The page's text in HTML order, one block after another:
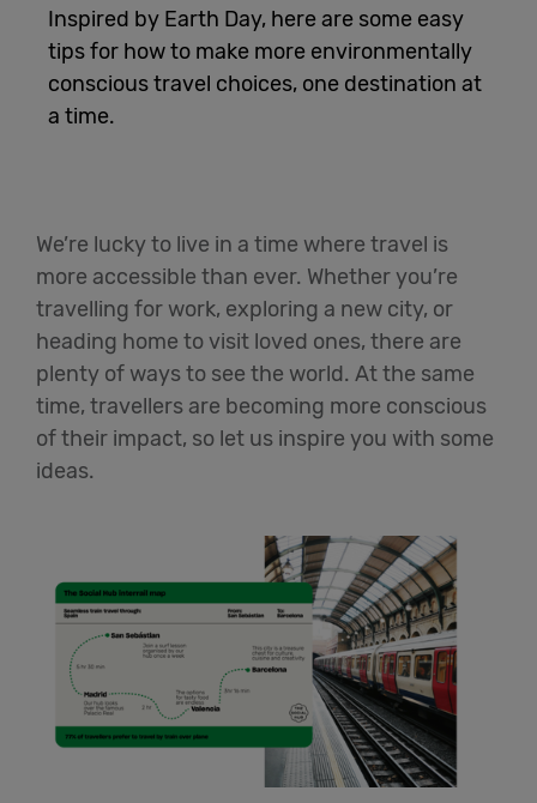
Help
English
Inspired by Earth Day, here are some easy
tips for how to make more environmentally
conscious travel choices, one destination at
a time.
We’re lucky to live in a time where travel is
more accessible than ever. Whether you’re
travelling for work, exploring a new city, or
heading home to visit loved ones, there are
plenty of ways to see the world. At the same
time, travellers are becoming more conscious
of their impact, so let us inspire you with some
ideas.